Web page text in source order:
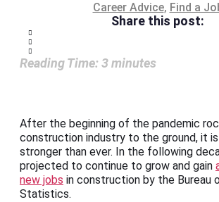
Career Advice, Find a
Share this post:
Reading Time: 3minutes
After the beginning of the pandemic
construction industry to the ground, it
stronger than ever. In the following
projected to continue to grow and gain
new jobs in construction by the Bureau
Statistics.